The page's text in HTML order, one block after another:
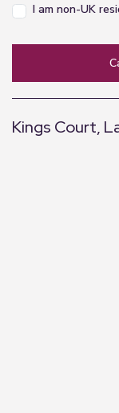
I am non-UK
Kings Court,